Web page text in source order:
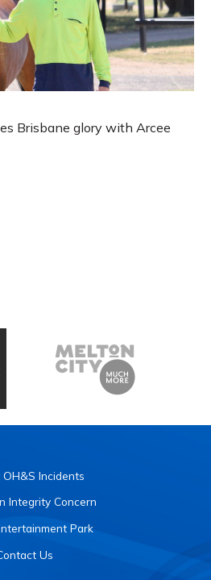
Brisbane glory with Arcee
Incidents
Integrity Concern
Park
Us